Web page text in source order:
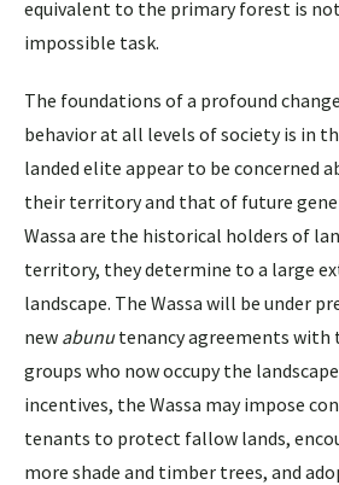
equivalent to the primary forest is
impossible task.
The foundations of a profound
behavior at all levels of society is in
landed elite appear to be concerned
their territory and that of future
Wassa are the historical holders of
territory, they determine to a large
landscape. The Wassa will be under
new abunutenancy agreements with
groups who now occupy the
incentives, the Wassa may impose
tenants to protect fallow lands,
more shade and timber trees, and